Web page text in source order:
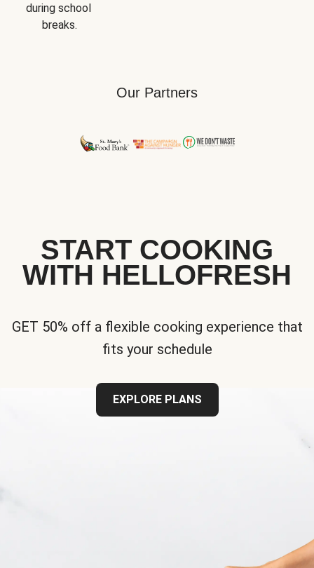
during school
breaks.
Our Partners
START COOKING
WITH HELLOFRESH
GET 50% off a flexible cooking experience that
fits your schedule
EXPLORE PLANS